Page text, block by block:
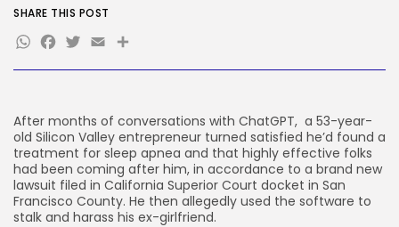
TRENDING CATEGORIES
Tech
SEO
484 Articles
Security
308 Articles
How-To
100 Articles
After months of conversations with ChatGPT, a 53-year-
old Silicon Valley entrepreneur turned satisfied he’d found a
treatment for sleep apnea and that highly effective folks
had been coming after him, in accordance to a brand new
lawsuit filed in California Superior Court docket in San
Francisco County. He then allegedly used the software to
stalk and harass his ex-girlfriend.
SHARE THIS POST
WhatsApp
Facebook
Twitter
EmailShare